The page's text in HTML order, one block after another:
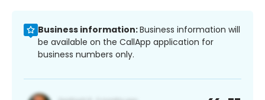
Business information:Business information will
be available on the CallApp application for
business numbers only.